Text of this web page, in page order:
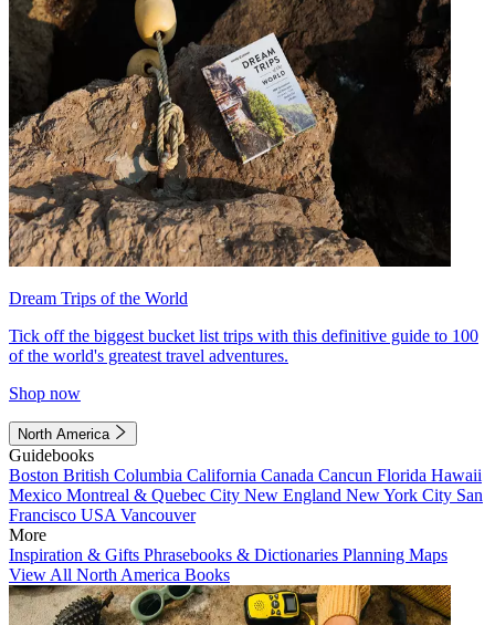
Dream Trips of the World
Tick off the biggest bucket list trips with this definitive guide to 100
of the world's greatest travel adventures.
Shop now
North America
Guidebooks
Boston British Columbia California Canada Cancun Florida Hawaii
Mexico Montreal & Quebec City New England New York City San
Francisco USA Vancouver
More
Inspiration & Gifts Phrasebooks & Dictionaries Planning Maps
View All North America Books